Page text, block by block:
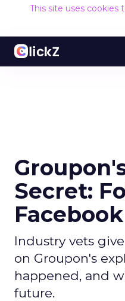
This site uses cookies
Secret:
Facebook
Industry vets
on Groupon's
happened, and
future.